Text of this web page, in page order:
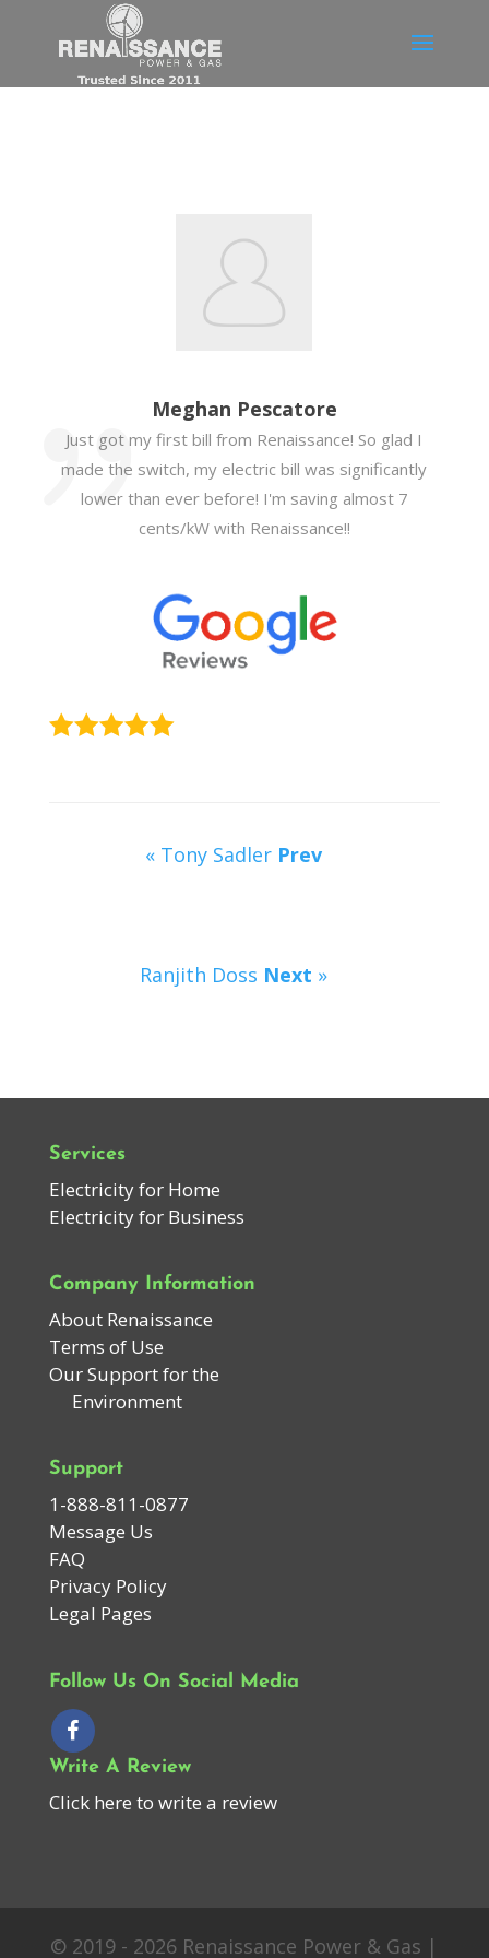
Meghan Pescatore
Just got my first bill from Renaissance! So glad I
made the switch, my electric bill was significantly
lower than ever before! I'm saving almost 7
cents/kW with Renaissance!!
« Tony Sadler Prev
Ranjith Doss Next »
Services
Electricity for Home
Electricity for Business
Company Information
About Renaissance
Terms of Use
Our Support for the
Environment
Support
1-888-811-0877
Message Us
FAQ
Privacy Policy
Legal Pages
Follow Us On Social Media
Write A Review
Click here to write a review
© 2019 - 2026 Renaissance Power & Gas |